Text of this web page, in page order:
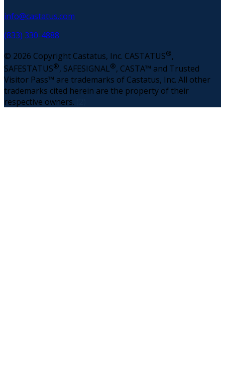
info@castatus.com
(833) 330-4888
© 2026 Copyright Castatus, Inc. CASTATUS®,
SAFESTATUS®, SAFESIGNAL®, CASTA™ and Trusted
Visitor Pass™ are trademarks of Castatus, Inc. All other
trademarks cited herein are the property of their
respective owners.